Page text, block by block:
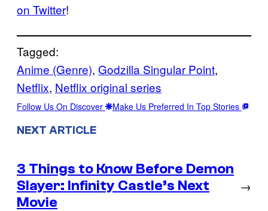
on Twitter!
Tagged:
Anime (Genre), Godzilla Singular Point
Netflix, Netflix original series
Follow Us On Discover Make Us Preferred In Top Stories
NEXT ARTICLE
3 Things to Know Before Demon
Slayer: Infinity Castle’s Next
Movie
→